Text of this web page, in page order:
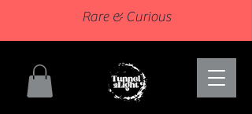
Rare & Curious